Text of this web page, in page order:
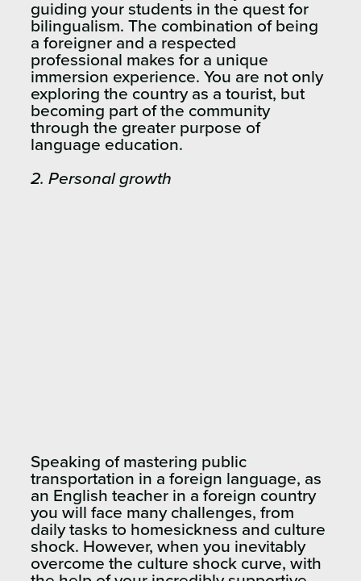
guiding your students in the quest for
bilingualism. The combination of being
a foreigner and a respected
professional makes for a unique
immersion experience. You are not only
exploring the country as a tourist, but
becoming part of the community
through the greater purpose of
language education.
2. Personal growth
Speaking of mastering public
transportation in a foreign language, as
an English teacher in a foreign country
you will face many challenges, from
daily tasks to homesickness and culture
shock. However, when you inevitably
overcome the culture shock curve, with